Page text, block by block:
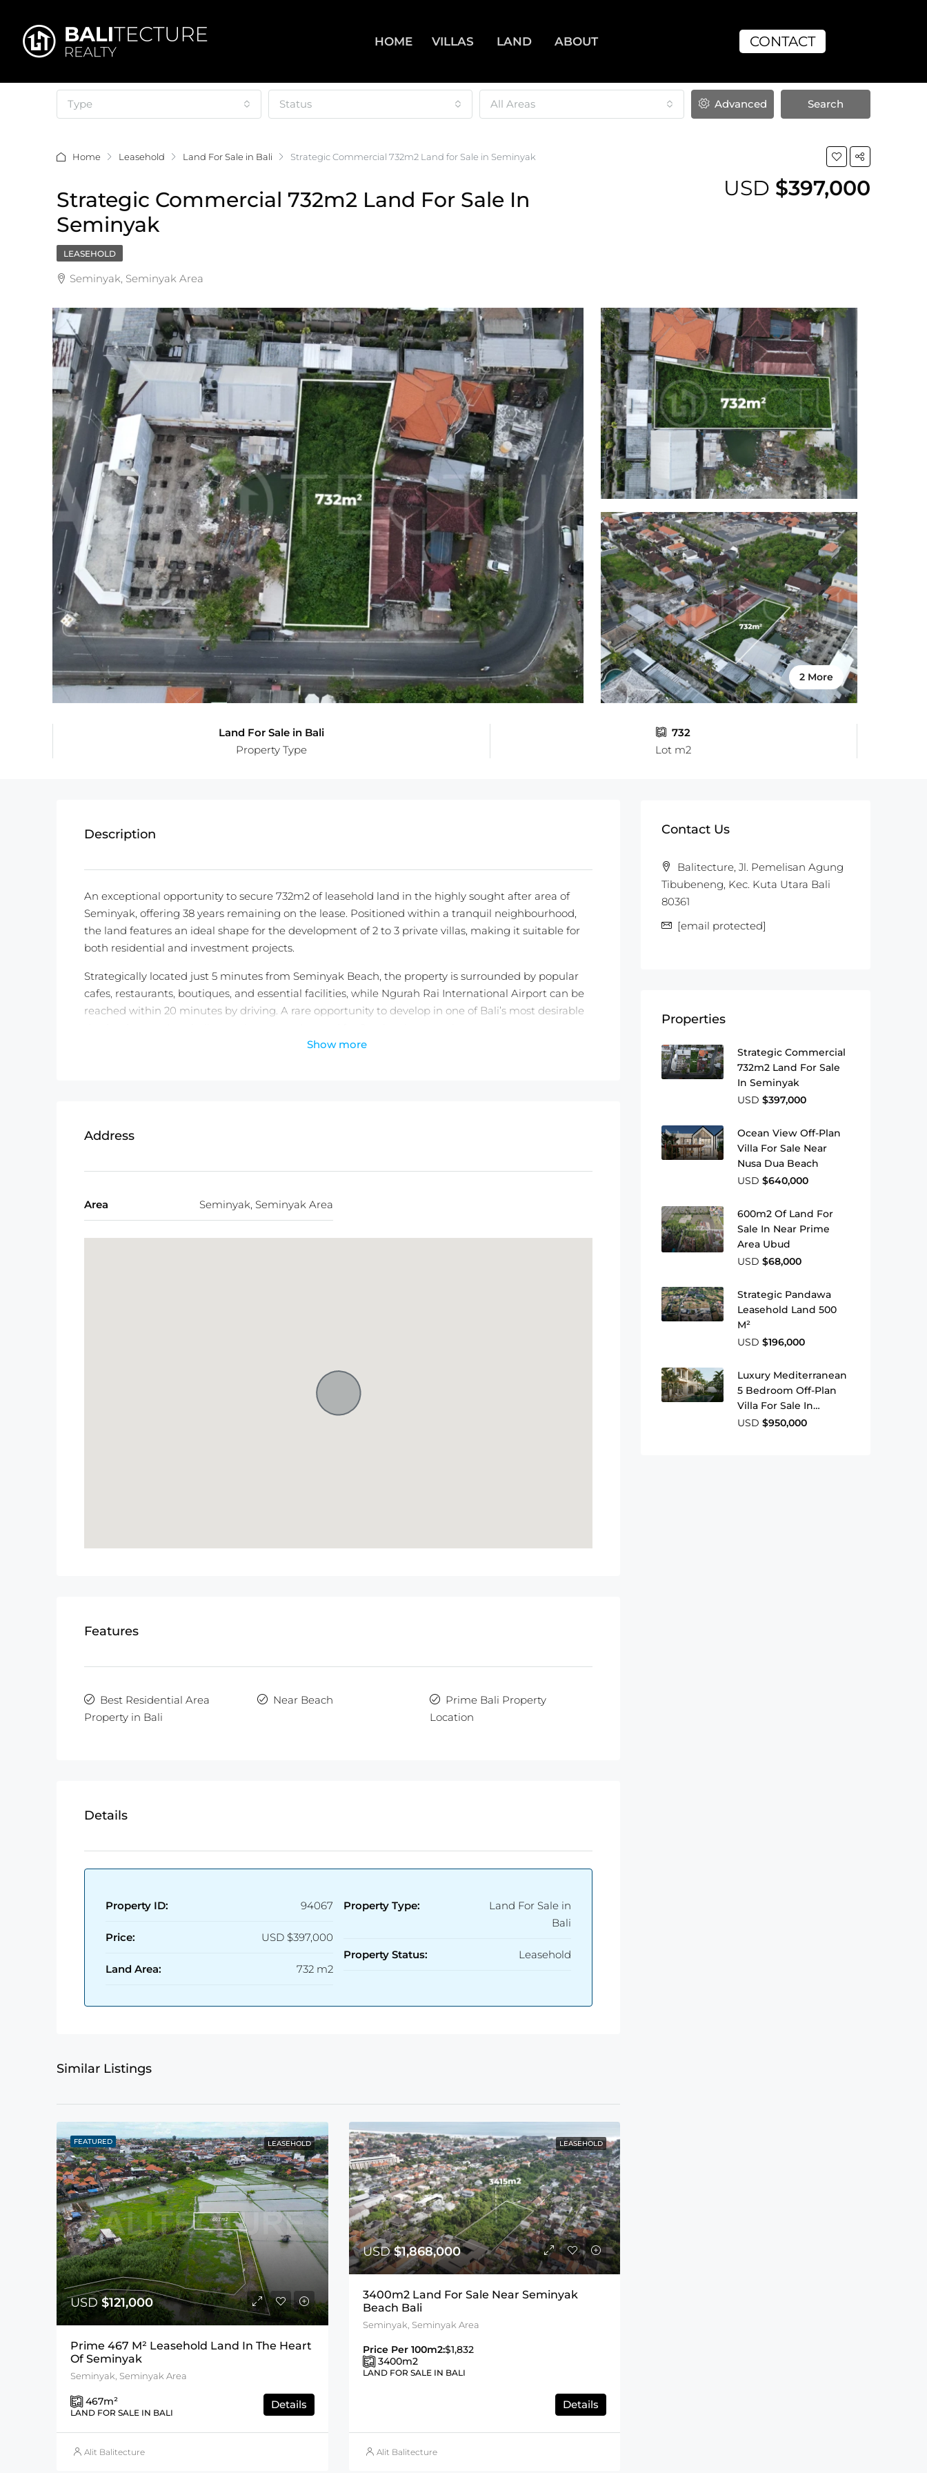
HOME VILLAS LAND ABOUT CONTACT
Type Status All Areas Advanced Search
Home Leasehold Land For Sale in Bali Strategic Commercial 732m2 Land for Sale in Seminyak
Strategic Commercial 732m2 Land For Sale In
Seminyak
USD $397,000
LEASEHOLD
Seminyak, Seminyak Area
2 More
Land For Sale in Bali
Property Type
732
Lot m2
Description
An exceptional opportunity to secure 732m2 of leasehold land in the highly sought after area of
Seminyak, offering 38 years remaining on the lease. Positioned within a tranquil neighbourhood,
the land features an ideal shape for the development of 2 to 3 private villas, making it suitable for
both residential and investment projects.
Strategically located just 5 minutes from Seminyak Beach, the property is surrounded by popular
cafes, restaurants, boutiques, and essential facilities, while Ngurah Rai International Airport can be
reached within 20 minutes by driving. A rare opportunity to develop in one of Bali’s most desirable
Total Price:
Show more
Address
Area Seminyak, Seminyak Area
Features
Best Residential Area
Property in Bali
Near Beach
Prime Bali Property
Location
Details
Property ID: 94067
Price: USD $397,000
Land Area: 732 m2
Property Type:
Land For Sale in
Bali
Property Status: Leasehold
Similar Listings
FEATURED LEASEHOLD
USD$121,000
Prime 467 M² Leasehold Land In The Heart
Of Seminyak
Seminyak, Seminyak Area
467m²
LAND FOR SALE IN BALI
Details
Alit Balitecture
LEASEHOLD
USD$1,868,000
3400m2 Land For Sale Near Seminyak
Beach Bali
Seminyak, Seminyak Area
Price Per 100m2:$1,832
3400m2
LAND FOR SALE IN BALI
Details
Alit Balitecture
Contact Us
Balitecture, Jl. Pemelisan Agung
Tibubeneng, Kec. Kuta Utara Bali
80361
[email protected]
Properties
Strategic Commercial
732m2 Land For Sale
In Seminyak
USD $397,000
Ocean View Off-Plan
Villa For Sale Near
Nusa Dua Beach
USD $640,000
600m2 Of Land For
Sale In Near Prime
Area Ubud
USD $68,000
Strategic Pandawa
Leasehold Land 500
M²
USD $196,000
Luxury Mediterranean
5 Bedroom Off-Plan
Villa For Sale In
Babakan Canggu
USD $950,000